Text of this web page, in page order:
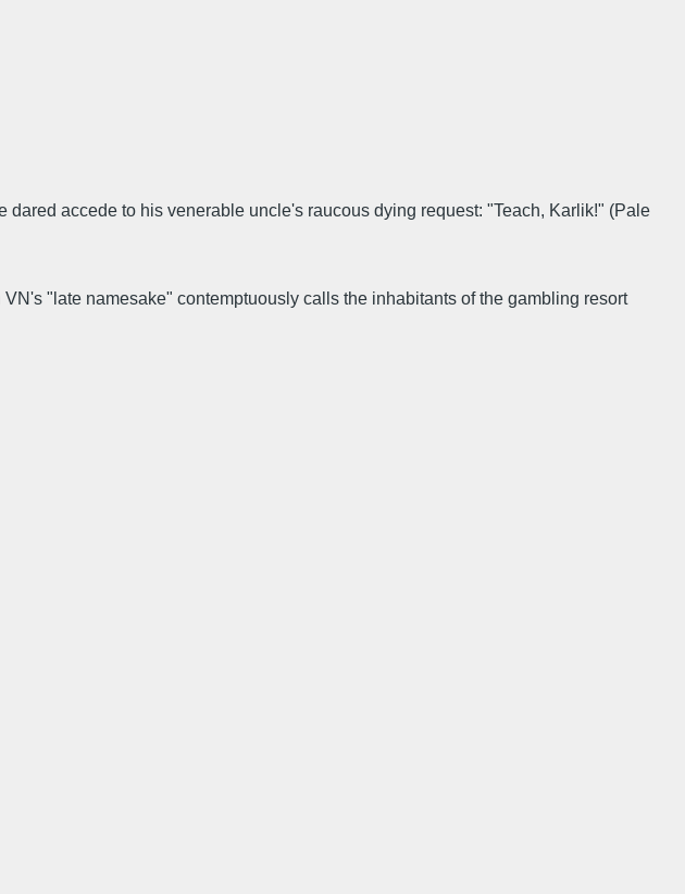
accede to his venerable uncle's raucous dying request: "Teach, Karlik!" (Pale
"late namesake" contemptuously calls the inhabitants of the gambling resort